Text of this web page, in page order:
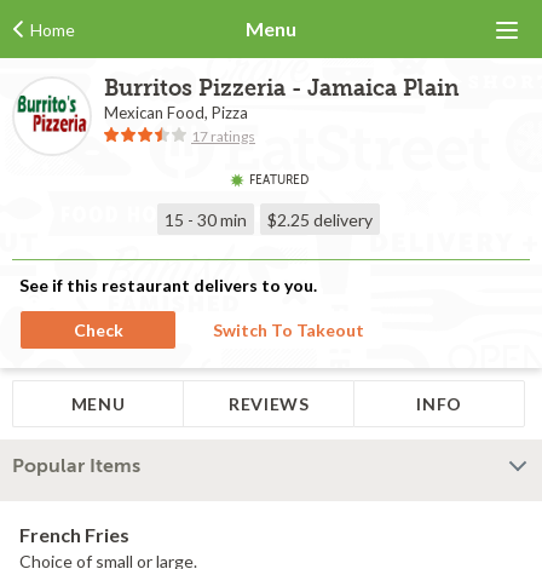
Home Menu
Burritos Pizzeria - Jamaica Plain
Mexican Food, Pizza
17 ratings
FEATURED
15 - 30 min $2.25 delivery
See if this restaurant delivers to you.
Check Switch To Takeout
MENU REVIEWS INFO
Popular Items
French Fries
Choice of small or large.